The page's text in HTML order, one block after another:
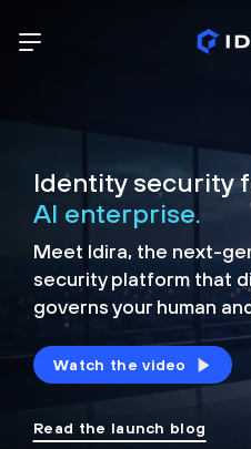
Identity security
AI enterprise.
Meet Idira, the next-
security platform that
governs your human
Watch the video
Read the launch blog